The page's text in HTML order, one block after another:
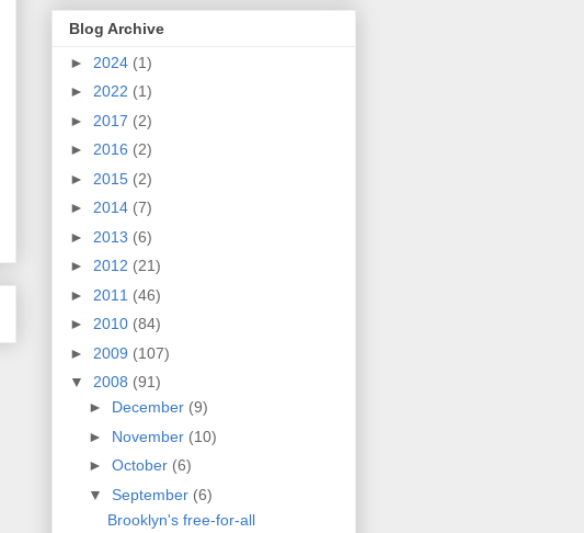
Blog Archive
► 2024 (1)
► 2022 (1)
► 2017 (2)
► 2016 (2)
► 2015 (2)
► 2014 (7)
► 2013 (6)
► 2012 (21)
► 2011 (46)
► 2010 (84)
► 2009 (107)
▼ 2008 (91)
► December (9)
► November (10)
► October (6)
▼ September (6)
Brooklyn's free-for-all